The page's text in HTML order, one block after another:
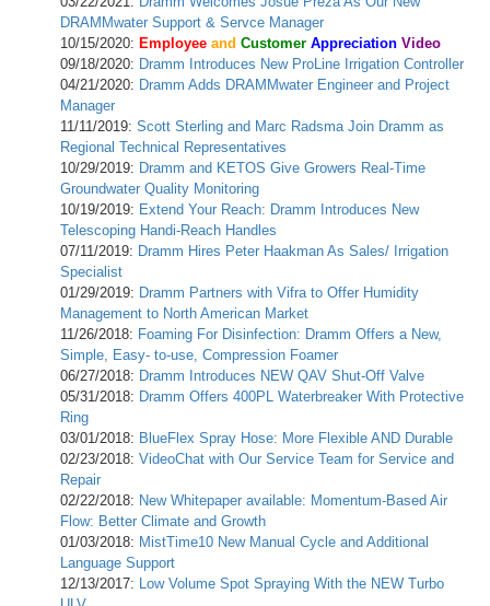
DRAMMwater Support & Servce Manager
10/15/2020: Employee and Customer Appreciation Video
09/18/2020: Dramm Introduces New ProLine Irrigation Controller
04/21/2020: Dramm Adds DRAMMwater Engineer and Project
Manager
11/11/2019: Scott Sterling and Marc Radsma Join Dramm as
Regional Technical Representatives
10/29/2019: Dramm and KETOS Give Growers Real-Time
Groundwater Quality Monitoring
10/19/2019: Extend Your Reach: Dramm Introduces New
Telescoping Handi-Reach Handles
07/11/2019: Dramm Hires Peter Haakman As Sales/ Irrigation
Specialist
01/29/2019: Dramm Partners with Vifra to Offer Humidity
Management to North American Market
11/26/2018: Foaming For Disinfection: Dramm Offers a New,
Simple, Easy- to-use, Compression Foamer
06/27/2018: Dramm Introduces NEW QAV Shut-Off Valve
05/31/2018: Dramm Offers 400PL Waterbreaker With Protective
Ring
03/01/2018: BlueFlex Spray Hose: More Flexible AND Durable
02/23/2018: VideoChat with Our Service Team for Service and
Repair
02/22/2018: New Whitepaper available: Momentum-Based Air
Flow: Better Climate and Growth
01/03/2018: MistTime10 New Manual Cycle and Additional
Language Support
12/13/2017: Low Volume Spot Spraying With the NEW Turbo